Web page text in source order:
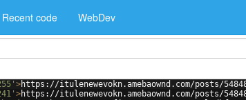
Recent code WebDev
>https://itulenewevokn.amebaownd.com/posts/
>https://itulenewevokn.amebaownd.com/posts/